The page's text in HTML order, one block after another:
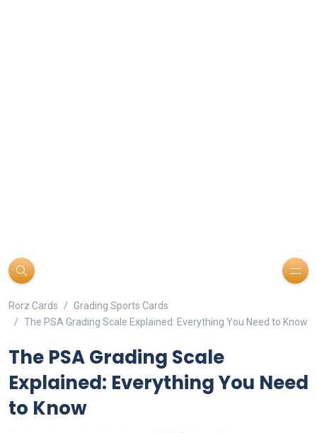
Rorz Cards
Grading Sports Cards
The PSA Grading Scale Explained: Everything You Need to Know
The PSA Grading Scale
Explained: Everything You Need
to Know